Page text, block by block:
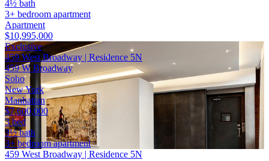
4½ bath
3+ bedroom apartment
Apartment
$10,995,000
Exclusive
459 West Broadway | Residence 5N
459 W Broadway
Soho
New York
Manhattan
$7,600,000
3 bed
3½ bath
3+ bedroom apartment
459 West Broadway | Residence 5N